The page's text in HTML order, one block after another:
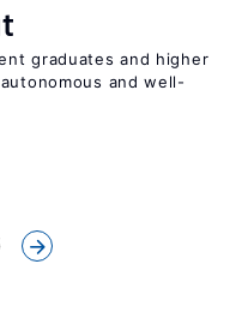
graduates and higher
and well-